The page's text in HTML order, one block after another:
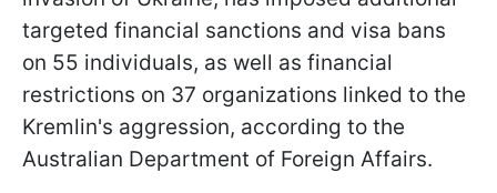
targeted financial sanctions and visa bans
on 55 individuals, as well as financial
restrictions on 37 organizations linked to the
Kremlin's aggression, according to the
Australian Department of Foreign Affairs.